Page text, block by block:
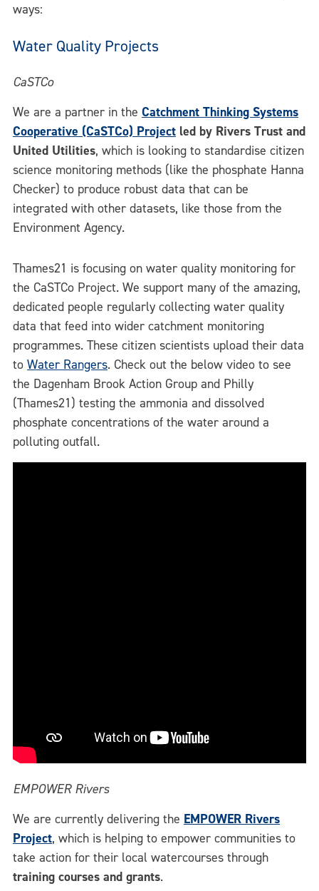
ways:
Water Quality Projects
CaSTCo
We are a partner in the Catchment Thinking Systems
Cooperative (CaSTCo) Project led by Rivers Trust and
United Utilities, which is looking to standardise citizen
science monitoring methods (like the phosphate Hanna
Checker) to produce robust data that can be
integrated with other datasets, like those from the
Environment Agency.
Thames21 is focusing on water quality monitoring for
the CaSTCo Project. We support many of the amazing,
dedicated people regularly collecting water quality
data that feed into wider catchment monitoring
programmes. These citizen scientists upload their data
to Water Rangers. Check out the below video to see
the Dagenham Brook Action Group and Philly
(Thames21) testing the ammonia and dissolved
phosphate concentrations of the water around a
polluting outfall.
EMPOWER Rivers
We are currently delivering the EMPOWER Rivers
Project, which is helping to empower communities to
take action for their local watercourses through
training courses and grants.